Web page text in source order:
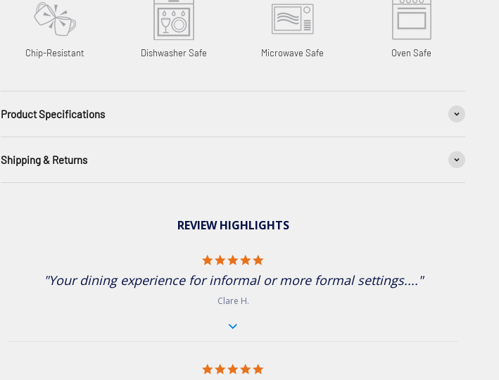
Chip-Resistant Dishwasher Safe Microwave Safe Oven Safe
Product Specifications
Shipping & Returns
REVIEW HIGHLIGHTS
"Your dining experience for informal or more formal settings...."
Clare H.